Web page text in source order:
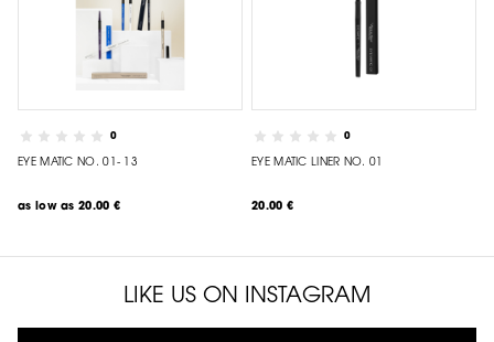
0
EYE MATIC NO. 01- 13
as low as 20.00 €
0
EYE MATIC LINER NO. 01
20.00 €
LIKE US ON INSTAGRAM